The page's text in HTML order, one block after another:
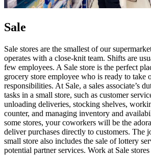
Sale
Sale stores are the smallest of our
operates with a close-knit team. Shifts are
few employees. A Sale store is the perfect
grocery store employee who is ready to take
responsibilities. At Sale, a sales associate’s
tasks in a small store, such as customer
unloading deliveries, stocking shelves,
counter, and managing inventory and
some stores, your coworkers will be the
deliver purchases directly to customers. The
small store also includes the sale of lottery
potential partner services. Work at Sale